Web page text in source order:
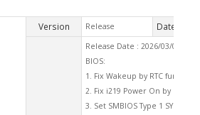
Version Release Date
Release Date : 2026/03/03
BIOS:
1. Fix Wakeup by RTC function.
2. Fix i219 Power On by LAN
3. Set SMBIOS Type 1